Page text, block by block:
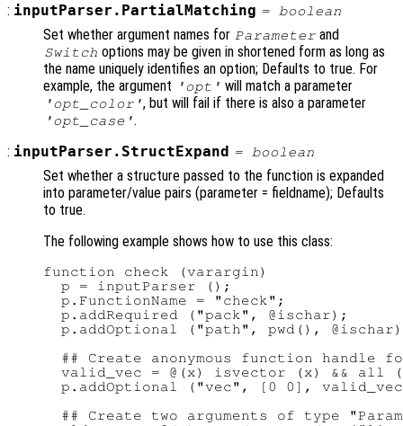
: inputParser.PartialMatching = boolean
Set whether argument names for Parameter and
Switch options may be given in shortened form as long as
the name uniquely identifies an option; Defaults to true. For
example, the argument
'opt' will match a parameter
'opt_color', but will fail if there is also a parameter
'opt_case'.
: inputParser.StructExpand = boolean
Set whether a structure passed to the function is expanded
into parameter/value pairs (parameter = fieldname); Defaults
to true.
The following example shows how to use this class:
function check (varargin)
p = inputParser ();
p.FunctionName = "check";
p.addRequired ("pack", @ischar);
p.addOptional ("path", pwd(),
## Create anonymous function handle
valid_vec = @(x) isvector (x) && all
p.addOptional ("vec", [0 0],
## Create two arguments of type